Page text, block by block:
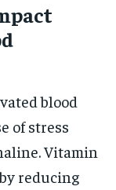
blood
of stress
Vitamin
reducing